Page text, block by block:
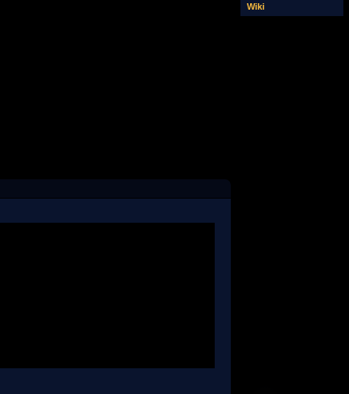
Wiki